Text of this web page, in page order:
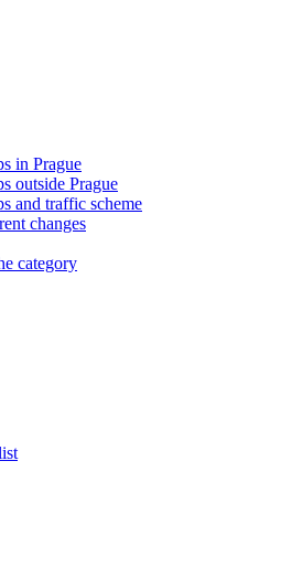
in Prague
outside Prague
and traffic scheme
changes
category